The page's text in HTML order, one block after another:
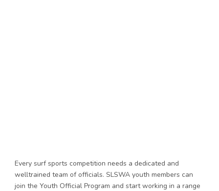
Every surf sports competition needs a dedicated and
welltrained team of officials. SLSWA youth members can
join the Youth Official Program and start working in a range